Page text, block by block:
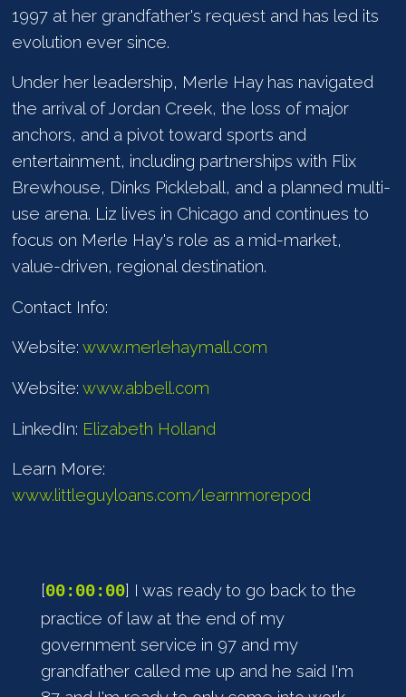
1997 at her grandfather's request and has led its
evolution ever since.
Under her leadership, Merle Hay has navigated
the arrival of Jordan Creek, the loss of major
anchors, and a pivot toward sports and
entertainment, including partnerships with Flix
Brewhouse, Dinks Pickleball, and a planned multi-
use arena. Liz lives in Chicago and continues to
focus on Merle Hay's role as a mid-market,
value-driven, regional destination.
Contact Info:
Website:www.merlehaymall.com
Website:www.abbell.com
LinkedIn: Elizabeth Holland
Learn More:
www.littleguyloans.com/learnmorepod
[00:00:00] I was ready to go back to the
practice of law at the end of my
government service in 97 and my
grandfather called me up and he said I'm